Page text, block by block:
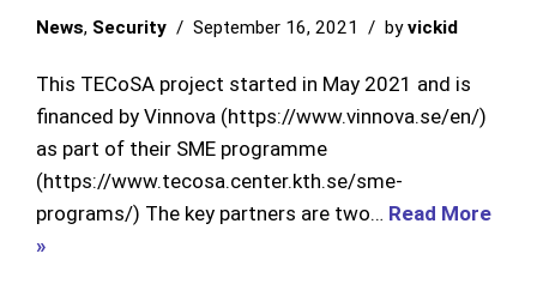
News, Security September 16, 2021 byvickid
This TECoSA project started in May 2021 and is
financed by Vinnova (https://www.vinnova.se/en/)
as part of their SME programme
(https://www.tecosa.center.kth.se/sme-
programs/) The key partners are two… Read More
»